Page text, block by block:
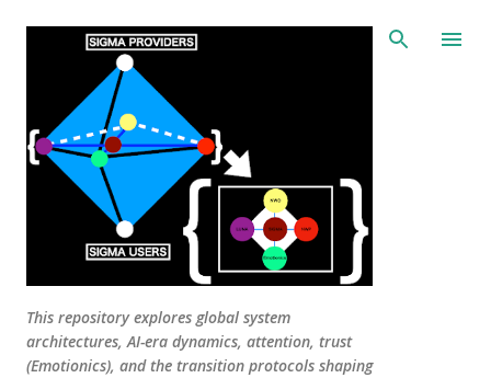
Skip to main content
This repository explores global system
architectures, AI-era dynamics, attention, trust
(Emotionics), and the transition protocols shaping